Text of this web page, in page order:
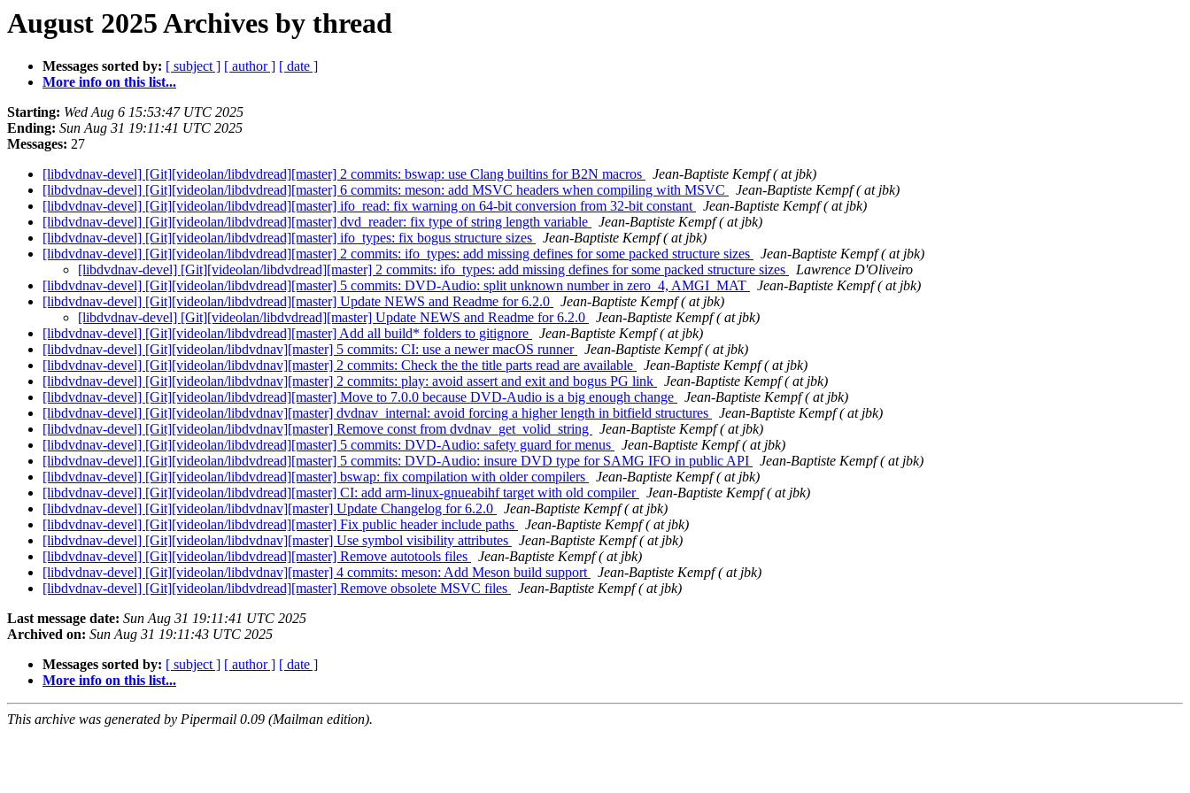
August 2025 Archives by thread
Messages sorted by: [ subject ] [ author ] [ date ]
More info on this list...
Starting: Wed Aug 6 15:53:47 UTC 2025
Ending: Sun Aug 31 19:11:41 UTC 2025
Messages: 27
[libdvdnav-devel] [Git][videolan/libdvdread][master] 2 commits: bswap: use Clang builtins for B2N macros
Jean-Baptiste Kempf ( at jbk)
[libdvdnav-devel] [Git][videolan/libdvdread][master] 6 commits: meson: add MSVC headers when compiling with MSVC
Jean-Baptiste Kempf ( at jbk)
[libdvdnav-devel] [Git][videolan/libdvdread][master] ifo_read: fix warning on 64-bit conversion from 32-bit constant
Jean-Baptiste Kempf ( at jbk)
[libdvdnav-devel] [Git][videolan/libdvdread][master] dvd_reader: fix type of string length variable
Jean-Baptiste Kempf ( at jbk)
[libdvdnav-devel] [Git][videolan/libdvdread][master] ifo_types: fix bogus structure sizes
Jean-Baptiste Kempf ( at jbk)
[libdvdnav-devel] [Git][videolan/libdvdread][master] 2 commits: ifo_types: add missing defines for some packed structure sizes
Jean-Baptiste Kempf ( at jbk)
[libdvdnav-devel] [Git][videolan/libdvdread][master] 2 commits: ifo_types: add missing defines for some packed structure sizes
Lawrence D'Oliveiro
[libdvdnav-devel] [Git][videolan/libdvdread][master] 5 commits: DVD-Audio: split unknown number in zero_4, AMGI_MAT
Jean-Baptiste Kempf ( at jbk)
[libdvdnav-devel] [Git][videolan/libdvdread][master] Update NEWS and Readme for 6.2.0
Jean-Baptiste Kempf ( at jbk)
[libdvdnav-devel] [Git][videolan/libdvdread][master] Update NEWS and Readme for 6.2.0
Jean-Baptiste Kempf ( at jbk)
[libdvdnav-devel] [Git][videolan/libdvdread][master] Add all build* folders to gitignore
Jean-Baptiste Kempf ( at jbk)
[libdvdnav-devel] [Git][videolan/libdvdnav][master] 5 commits: CI: use a newer macOS runner
Jean-Baptiste Kempf ( at jbk)
[libdvdnav-devel] [Git][videolan/libdvdnav][master] 2 commits: Check the the title parts read are available
Jean-Baptiste Kempf ( at jbk)
[libdvdnav-devel] [Git][videolan/libdvdnav][master] 2 commits: play: avoid assert and exit and bogus PG link
Jean-Baptiste Kempf ( at jbk)
[libdvdnav-devel] [Git][videolan/libdvdread][master] Move to 7.0.0 because DVD-Audio is a big enough change
Jean-Baptiste Kempf ( at jbk)
[libdvdnav-devel] [Git][videolan/libdvdnav][master] dvdnav_internal: avoid forcing a higher length in bitfield structures
Jean-Baptiste Kempf ( at jbk)
[libdvdnav-devel] [Git][videolan/libdvdnav][master] Remove const from dvdnav_get_volid_string
Jean-Baptiste Kempf ( at jbk)
[libdvdnav-devel] [Git][videolan/libdvdread][master] 5 commits: DVD-Audio: safety guard for menus
Jean-Baptiste Kempf ( at jbk)
[libdvdnav-devel] [Git][videolan/libdvdread][master] 5 commits: DVD-Audio: insure DVD type for SAMG IFO in public API
Jean-Baptiste Kempf ( at jbk)
[libdvdnav-devel] [Git][videolan/libdvdread][master] bswap: fix compilation with older compilers
Jean-Baptiste Kempf ( at jbk)
[libdvdnav-devel] [Git][videolan/libdvdread][master] CI: add arm-linux-gnueabihf target with old compiler
Jean-Baptiste Kempf ( at jbk)
[libdvdnav-devel] [Git][videolan/libdvdnav][master] Update Changelog for 6.2.0
Jean-Baptiste Kempf ( at jbk)
[libdvdnav-devel] [Git][videolan/libdvdread][master] Fix public header include paths
Jean-Baptiste Kempf ( at jbk)
[libdvdnav-devel] [Git][videolan/libdvdnav][master] Use symbol visibility attributes
Jean-Baptiste Kempf ( at jbk)
[libdvdnav-devel] [Git][videolan/libdvdread][master] Remove autotools files
Jean-Baptiste Kempf ( at jbk)
[libdvdnav-devel] [Git][videolan/libdvdnav][master] 4 commits: meson: Add Meson build support
Jean-Baptiste Kempf ( at jbk)
[libdvdnav-devel] [Git][videolan/libdvdread][master] Remove obsolete MSVC files
Jean-Baptiste Kempf ( at jbk)
Last message date: Sun Aug 31 19:11:41 UTC 2025
Archived on: Sun Aug 31 19:11:43 UTC 2025
Messages sorted by: [ subject ] [ author ] [ date ]
More info on this list...
This archive was generated by Pipermail 0.09 (Mailman edition).